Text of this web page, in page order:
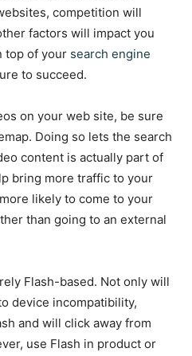
competition will
factors will impact you
top of your search engine
to succeed.
on your web site, be sure
Doing so lets the search
content is actually part of
bring more traffic to your
likely to come to your
than going to an external
Flash-based. Not only will
device incompatibility,
and will click away from
use Flash in product or